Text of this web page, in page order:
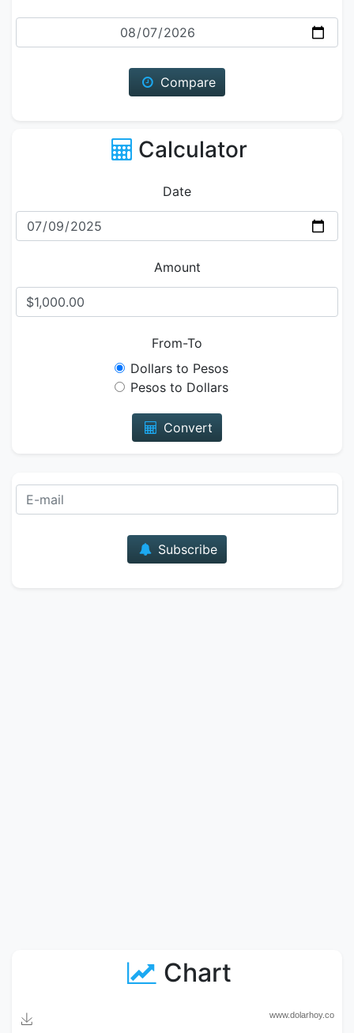
Date
Compare
Calculator
Date
Amount
From-To
Dollars to Pesos
Pesos to Dollars
Convert
Subscribe
Chart